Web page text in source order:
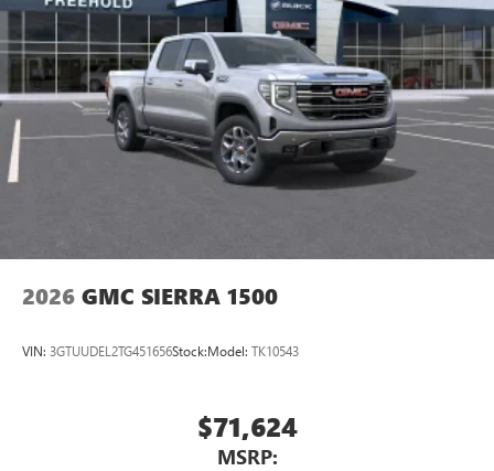
2026 GMC SIERRA 1500
VIN: 3GTUUDEL2TG451656Stock:Model: TK10543
$71,624
MSRP: